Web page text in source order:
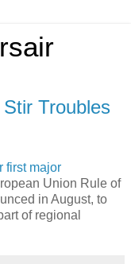
Troubles
first major
Union Rule of
in August, to
of regional